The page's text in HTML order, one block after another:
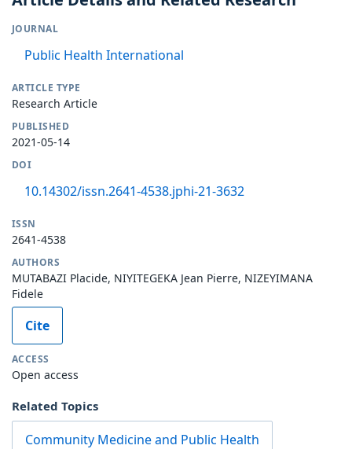
JOURNAL
Public Health International
ARTICLE TYPE
Research Article
PUBLISHED
2021-05-14
DOI
10.14302/issn.2641-4538.jphi-21-3632
ISSN
2641-4538
AUTHORS
MUTABAZI Placide, NIYITEGEKA Jean Pierre, NIZEYIMANA
Fidele
Cite
ACCESS
Open access
Related Topics
Community Medicine and Public Health